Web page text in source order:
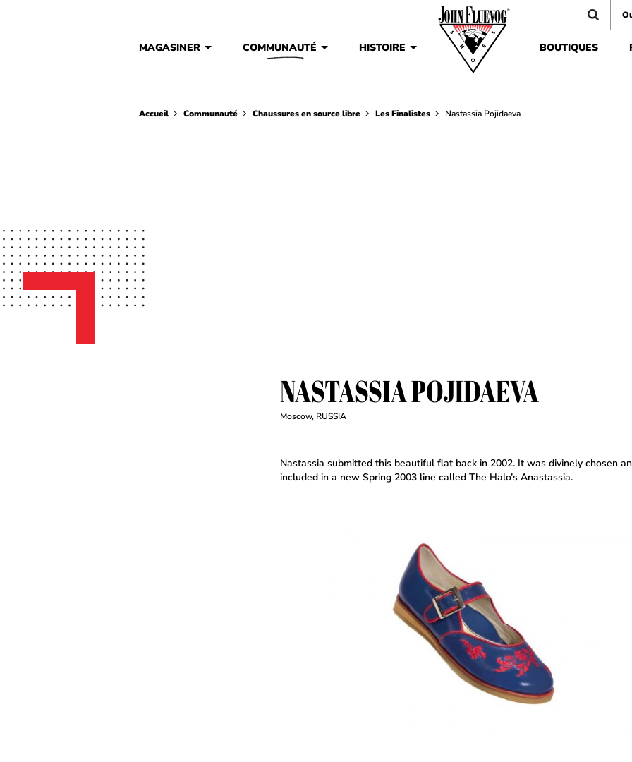
MAGASINER COMMUNAUTÉ HISTOIRE BOUTIQUES
Accueil Communauté Chaussures en source libre Les Finalistes Nastassia Pojidaeva
NASTASSIA POJIDAEVA
Moscow, RUSSIA
Nastassia submitted this beautiful flat back in 2002. It was divinely chosen
included in a new Spring 2003 line called The Halo’s Anastassia.